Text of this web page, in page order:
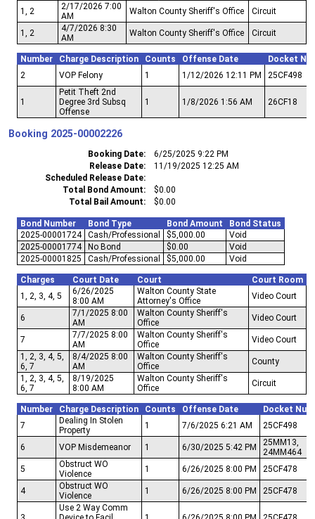
1, 2
2/17/2026 7:00
AM
Walton County Sheriff's Office Circuit
1, 2
4/7/2026 8:30
AM
Walton County Sheriff's Office Circuit
Number Charge Description Counts Offense Date
Docket
2
VOP Felony 1 1/12/2026 12:11 PM 25CF498
1
Petit Theft 2nd
Degree 3rd Subsq
Offense
1 1/8/2026 1:56 AM 26CF18
Booking 2025-00002226
Booking Date
6/25/2025 9:22 PM
Release Date
11/19/2025 12:25 AM
Scheduled Release Date
Total Bond Amount
$0.00
Total Bail Amount
$0.00
Bond Number Bond Type Bond Amount
Bond Status
2025-00001724
Cash/Professional $5,000.00
Void
2025-00001774
No Bond $0.00
Void
2025-00001825
Cash/Professional $5,000.00 Void
Charges Court Date Court
Court Room
1, 2, 3, 4, 5
6/26/2025
8:00 AM
Walton County State
Attorney's Office
Video Court
6
7/1/2025 8:00
AM
Walton County Sheriff's
Office
Video Court
7
7/7/2025 8:00
AM
Walton County Sheriff's
Office
Video Court
1, 2, 3, 4, 5,
6, 7
8/4/2025 8:00
AM
Walton County Sheriff's
Office
County
1, 2, 3, 4, 5,
6, 7
8/19/2025
8:00 AM
Walton County Sheriff's
Office
Circuit
Number Charge Description Counts Offense Date
Docket
7
Dealing In Stolen
Property
1 7/6/2025 6:21 AM 25CF498
6 VOP Misdemeanor 1 6/30/2025 5:42 PM
25MM13,
24MM464
5
Obstruct WO
Violence
1 6/26/2025 8:00 PM 25CF478
4
Obstruct WO
Violence
1 6/26/2025 8:00 PM 25CF478
Use 2 Way Comm